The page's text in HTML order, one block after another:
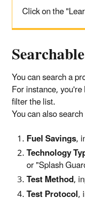
Click on the
You can search a
For instance,
filter the list.
You can also
Fuel Savings,
Technology
or "Splash
Test Method,
Test Protocol,